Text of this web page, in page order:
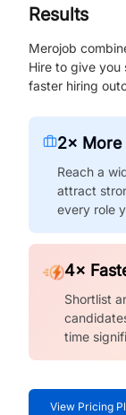
Results
Merojob
Hire to give
faster hiring
2× More
Reach a
attract
every role
4×
Shortlist
time
View Pricing